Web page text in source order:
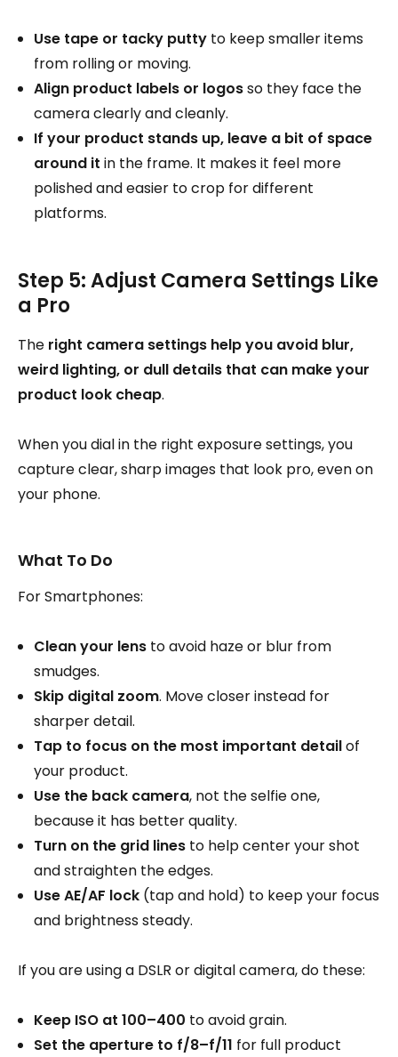
Use tape or tacky putty to keep smaller items
from rolling or moving.
Align product labels or logosso they face the
camera clearly and cleanly.
If your product stands up, leave a bit of space
around it in the frame. It makes it feel more
polished and easier to crop for different
platforms.
Step 5: Adjust Camera Settings Like
a Pro
The right camera settings help you avoid blur,
weird lighting, or dull details that can make your
product look cheap.
When you dial in the right exposure settings, you
capture clear, sharp images that look pro, even on
your phone.
What To Do
For Smartphones:
Clean your lens to avoid haze or blur from
smudges.
Skip digital zoom. Move closer instead for
sharper detail.
Tap to focus on the most important detailof
your product.
Use the back camera, not the selfie one,
because it has better quality.
Turn on the grid lines to help center your shot
and straighten the edges.
Use AE/AF lock (tap and hold) to keep your focus
and brightness steady.
If you are using a DSLR or digital camera, do these:
Keep ISO at 100–400 to avoid grain.
Set the aperture to f/8–f/11 for full product